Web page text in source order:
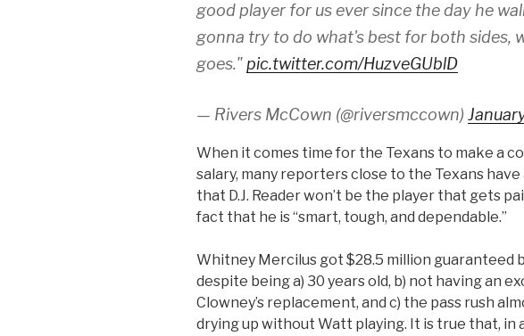
good player for us ever since the day he
gonna try to do what's best for both sides,
goes."pic.twitter.com/HuzveGUblD
— Rivers McCown (@riversmccown)
When it comes time for the Texans to make a
salary, many reporters close to the Texans
that D.J. Reader won’t be the player that gets
fact that he is “smart, tough, and dependable.”
Whitney Mercilus got $28.5 million guaranteed
despite being a) 30 years old, b) not having an
Clowney’s replacement, and c) the pass rush
drying up without Watt playing. It is true that, in a